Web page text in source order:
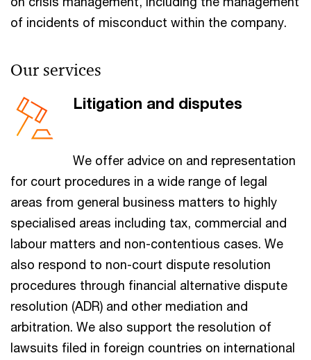
of incidents of misconduct within the company.
Our services
Litigation and disputes
We offer advice on and representation
for court procedures in a wide range of legal
areas from general business matters to highly
specialised areas including tax, commercial and
labour matters and non-contentious cases. We
also respond to non-court dispute resolution
procedures through financial alternative dispute
resolution (ADR) and other mediation and
arbitration. We also support the resolution of
lawsuits filed in foreign countries on international